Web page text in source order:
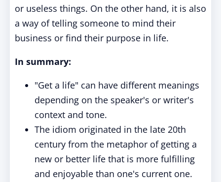
or useless things. On the other hand, it is also
a way of telling someone to mind their
business or find their purpose in life.
In summary:
"Get a life" can have different meanings
depending on the speaker's or writer's
context and tone.
The idiom originated in the late 20th
century from the metaphor of getting a
new or better life that is more fulfilling
and enjoyable than one's current one.